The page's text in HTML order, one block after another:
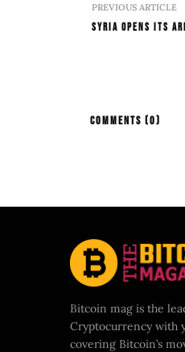
PREVIOUS ARTICLE
Syria Opens Its
COMMENTS (0)
Bitcoin mag is the
Cryptocurrency with
covering Bitcoin’s